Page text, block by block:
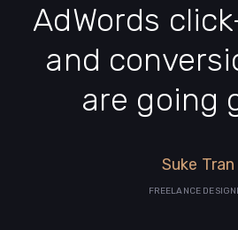
AdWords
and
are going
Suke Tran
FREELANCE